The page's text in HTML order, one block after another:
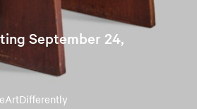
September 24,